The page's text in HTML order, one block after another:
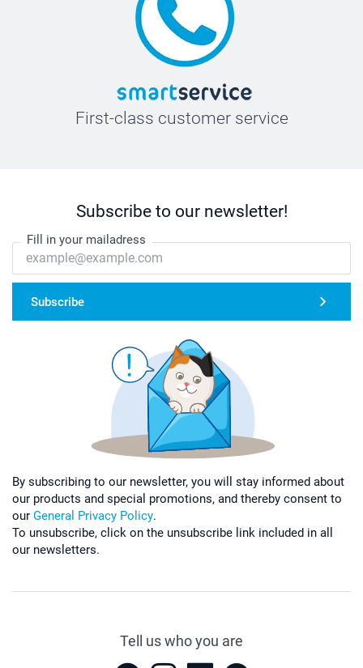
First-class customer service
Subscribe to our newsletter!
Fill in your mailadress
Subscribe
By subscribing to our newsletter, you will stay informed about
our products and special promotions, and thereby consent to
our General Privacy Policy.
To unsubscribe, click on the unsubscribe link included in all
our newsletters.
Tell us who you are